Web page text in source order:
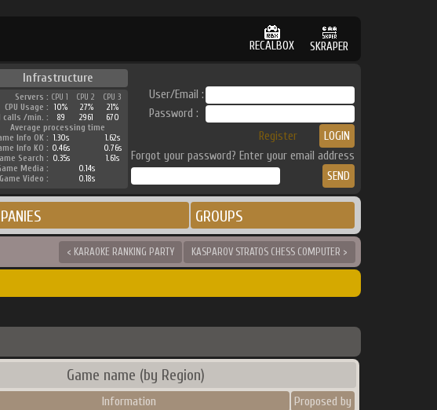
RECALBOX SKRAPER
Infrastructure
Servers : CPU 1 CPU 2
CPU 3
CPU Usage :
10% 27%
21%
calls /min. :
89 2961
670
Average processing time
Info OK : 1.30s
1.62s
Info KO : 0.46s
0.76s
Search : 0.35s
1.61s
Media :
0.14s
Game Video :
0.18s
User/Email :
Password :
Register
Forgot your password? Enter your email address
GROUPS
< KARAOKE RANKING PARTY KASPAROV STRATOS CHESS COMPUTER >
Game name (by Region)
Information Proposed by